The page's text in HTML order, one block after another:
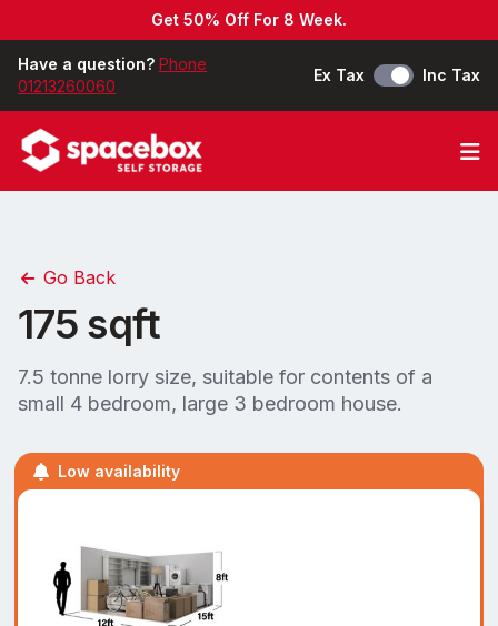
Get 50% Off For 8 Week.
Have a question? Phone
01213260060
Ex Tax Inc Tax
Go Back
175 sqft
7.5 tonne lorry size, suitable for contents of a
small 4 bedroom, large 3 bedroom house.
Low availability